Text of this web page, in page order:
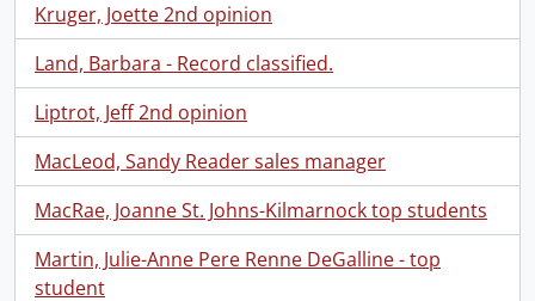
Kruger, Joette 2nd opinion
Land, Barbara - Record classified.
Liptrot, Jeff 2nd opinion
MacLeod, Sandy Reader sales manager
MacRae, Joanne St. Johns-Kilmarnock top students
Martin, Julie-Anne Pere Renne DeGalline - top
student